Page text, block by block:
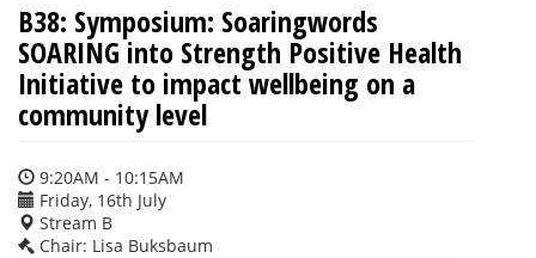
B38: Symposium: Soaringwords
SOARING into Strength Positive Health
Initiative to impact wellbeing on a
community level
9:20AM - 10:15AM
Friday, 16th July
Stream B
Chair: Lisa Buksbaum